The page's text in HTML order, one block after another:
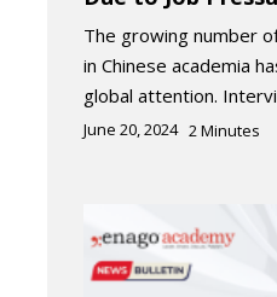
The growing number
in Chinese academia
global attention.
June 20, 2024 2Minutes